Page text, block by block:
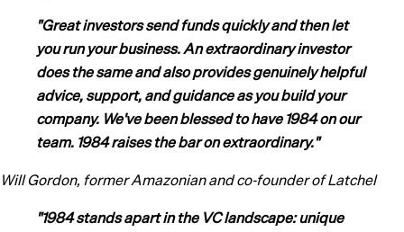
"Great investors send funds quickly and then let
you run your business. An extraordinary investor
does the same and also provides genuinely helpful
advice, support, and guidance as you build your
company. We've been blessed to have 1984 on our
team. 1984 raises the bar on extraordinary."
Will Gordon, former Amazonian and co-founder of Latchel
"1984 stands apart in the VC landscape: unique